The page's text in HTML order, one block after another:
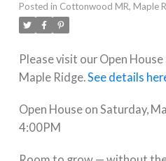
Posted in Cottonwood MR, Maple
Please visit our Open
Maple Ridge.See details
Open House on Saturday,
4:00PM